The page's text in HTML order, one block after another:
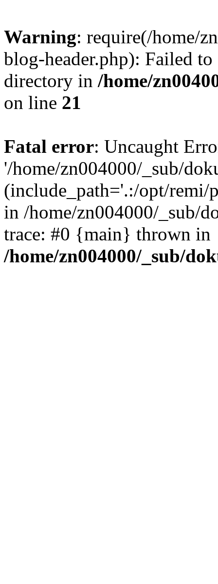
Warning: require(/home/
blog-header.php): Failed
directory in /home/
on line 21
Fatal error: Uncaught
'/home/zn004000/_sub/
(include_path='.:/opt/remi/
in /home/zn004000/_sub/
trace: #0 {main} thrown in
/home/zn004000/_sub/